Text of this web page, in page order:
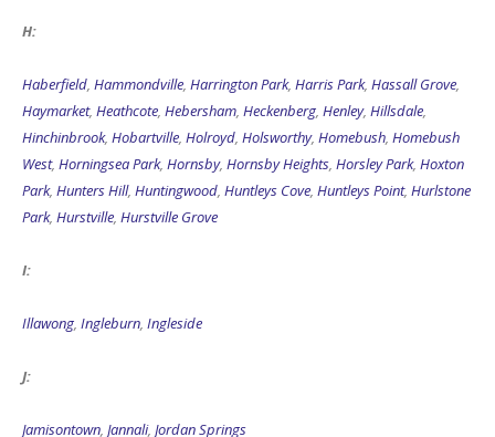
H:
Haberfield, Hammondville, Harrington Park, Harris Park, Hassall Grove,
Haymarket, Heathcote, Hebersham, Heckenberg, Henley, Hillsdale,
Hinchinbrook, Hobartville, Holroyd, Holsworthy, Homebush, Homebush
West, Horningsea Park, Hornsby, Hornsby Heights, Horsley Park, Hoxton
Park, Hunters Hill, Huntingwood, Huntleys Cove, Huntleys Point, Hurlstone
Park, Hurstville, Hurstville Grove
I:
Illawong, Ingleburn, Ingleside
J:
Jamisontown, Jannali, Jordan Springs